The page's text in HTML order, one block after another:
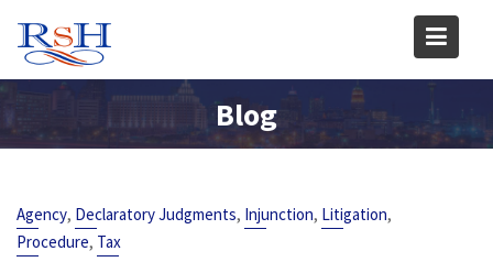
content
Blog
Agency, Declaratory Judgments, Injunction, Litigation,
Procedure, Tax